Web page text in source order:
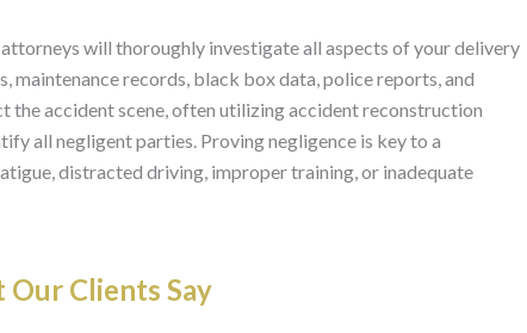
will thoroughly investigate all aspects of your delivery
maintenance records, black box data, police reports, and
accident scene, often utilizing accident reconstruction
all negligent parties. Proving negligence is key to a
distracted driving, improper training, or inadequate
Our Clients Say